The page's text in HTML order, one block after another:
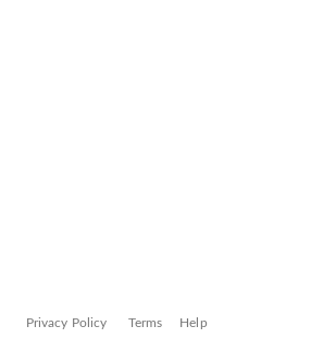
Privacy Policy Terms Help